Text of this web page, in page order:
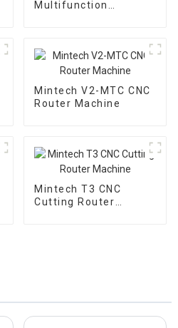
Multifunction
Mintech V2-MTC CNC
Router Machine
Mintech T3 CNC
Cutting Router